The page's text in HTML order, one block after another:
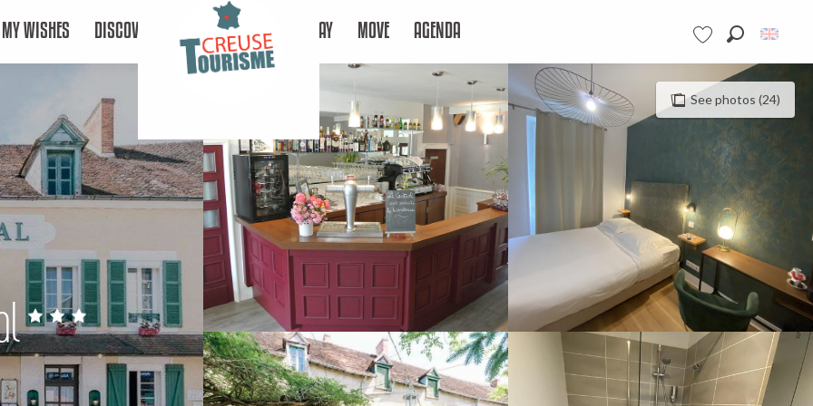
Voir les favoris
MY WISHES DISCOVER STAY MOVE AGENDA
See photos (24)